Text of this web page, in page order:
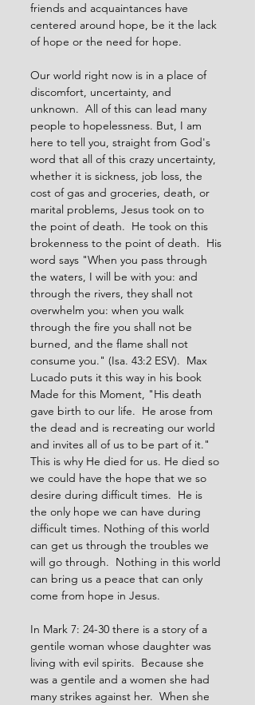
friends and acquaintances have
centered around hope, be it the lack
of hope or the need for hope.
Our world right now is in a place of
discomfort, uncertainty, and
unknown.  All of this can lead many
people to hopelessness. But, I am
here to tell you, straight from God's
word that all of this crazy uncertainty,
whether it is sickness, job loss, the
cost of gas and groceries, death, or
marital problems, Jesus took on to
the point of death.  He took on this
brokenness to the point of death.  His
word says "When you pass through
the waters, I will be with you: and
through the rivers, they shall not
overwhelm you: when you walk
through the fire you shall not be
burned, and the flame shall not
consume you." (Isa. 43:2 ESV).  Max
Lucado puts it this way in his book
Made for this Moment, "His death
gave birth to our life.  He arose from
the dead and is recreating our world
and invites all of us to be part of it."
This is why He died for us. He died so
we could have the hope that we so
desire during difficult times.  He is
the only hope we can have during
difficult times. Nothing of this world
can get us through the troubles we
will go through.  Nothing in this world
can bring us a peace that can only
come from hope in Jesus.
In Mark 7: 24-30 there is a story of a
gentile woman whose daughter was
living with evil spirits.  Because she
was a gentile and a women she had
many strikes against her.  When she